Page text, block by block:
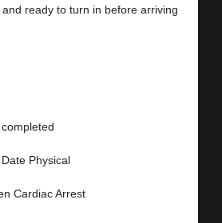
ready to turn in before arriving
⠀
Physical⠀
Cardiac Arrest⠀